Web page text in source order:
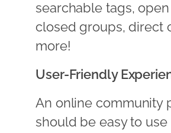
searchable tags,
closed groups, direct
more!
User-Friendly
An online community
should be easy to use